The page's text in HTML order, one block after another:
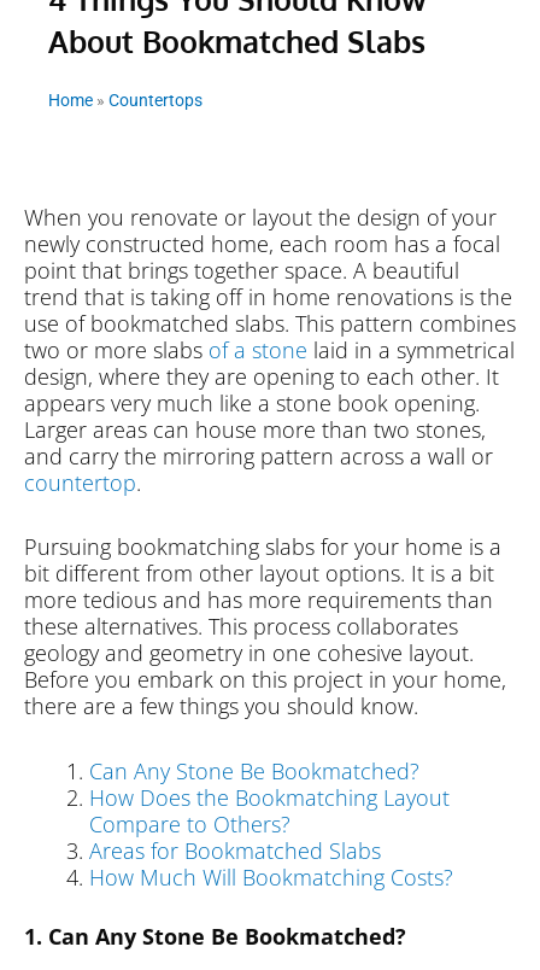
About Bookmatched Slabs
Home » Countertops
When you renovate or layout the design of your
newly constructed home, each room has a focal
point that brings together space. A beautiful
trend that is taking off in home renovations is the
use of bookmatched slabs. This pattern combines
two or more slabs of a stone laid in a symmetrical
design, where they are opening to each other. It
appears very much like a stone book opening.
Larger areas can house more than two stones,
and carry the mirroring pattern across a wall or
countertop.
Pursuing bookmatching slabs for your home is a
bit different from other layout options. It is a bit
more tedious and has more requirements than
these alternatives. This process collaborates
geology and geometry in one cohesive layout.
Before you embark on this project in your home,
there are a few things you should know.
Can Any Stone Be Bookmatched?
How Does the Bookmatching Layout
Compare to Others?
Areas for Bookmatched Slabs
How Much Will Bookmatching Costs?
1. Can Any Stone Be Bookmatched?